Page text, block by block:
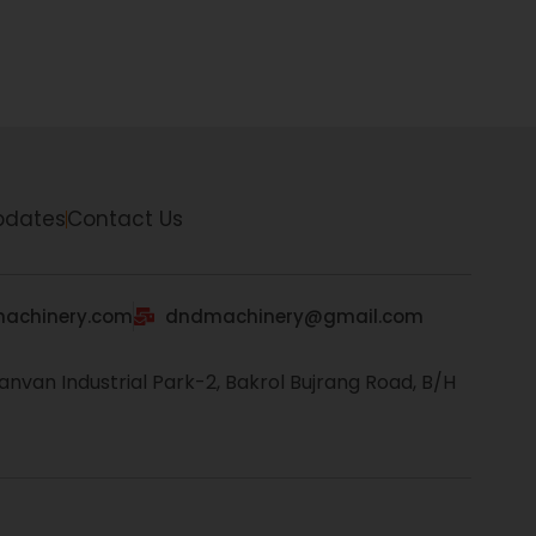
Contact Us
dndmachinery@gmail.com
Industrial Park-2, Bakrol Bujrang Road, B/H